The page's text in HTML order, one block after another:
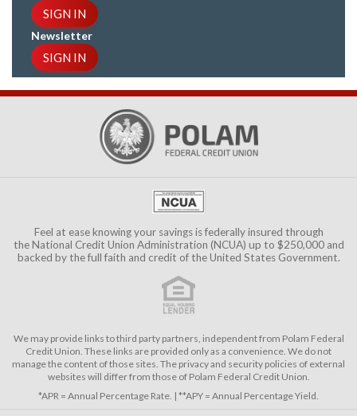
SIGN IN
Newsletter
SIGN IN
Feel at ease knowing your savings is federally insured through
theNational Credit Union Administration (NCUA) up to $250,000 and
backed by the full faith and credit of the United States Government.
We may provide links to third party partners, independent from Polam Federal
Credit Union. These links are provided only as a convenience. We do not
manage the content of those sites. The privacy and security policies of external
websites will differ from those of Polam Federal Credit Union.
*APR = Annual Percentage Rate. | **APY = Annual Percentage Yield.